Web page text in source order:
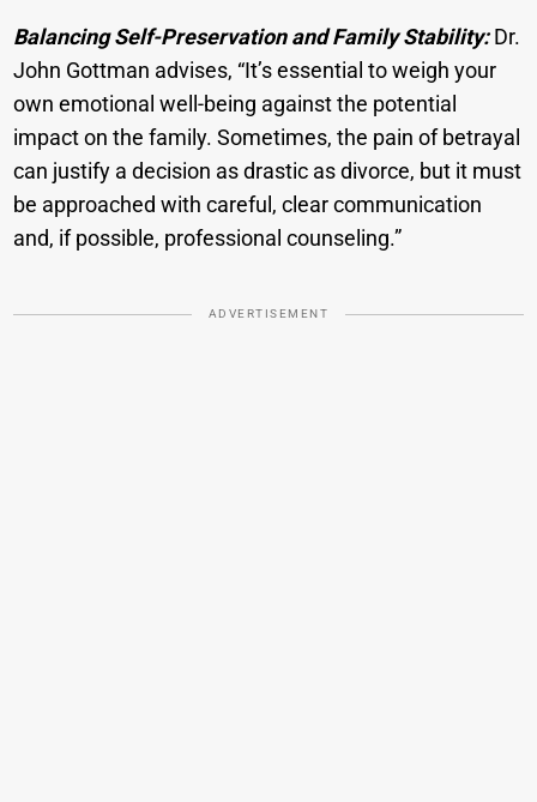
Balancing Self-Preservation and Family Stability:Dr.
John Gottman advises, “It’s essential to weigh your
own emotional well-being against the potential
impact on the family. Sometimes, the pain of betrayal
can justify a decision as drastic as divorce, but it must
be approached with careful, clear communication
and, if possible, professional counseling.”
ADVERTISEMENT